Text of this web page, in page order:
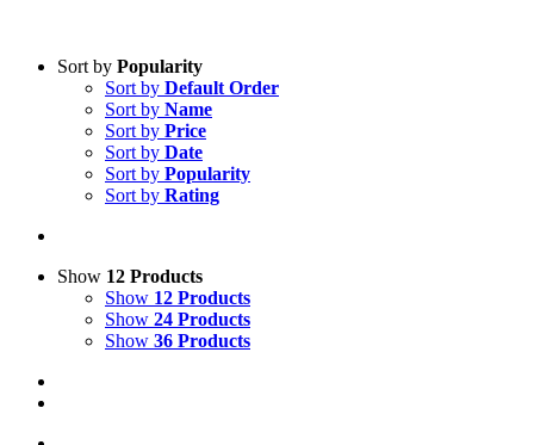
Product categories
Science & Research
Practice & Methodology
Practice Research
Projects
9IATC
Voucher
Sort by Popularity
Sort by Default Order
Sort by Name
Sort by Price
Sort by Date
Sort by Popularity
Sort by Rating
Show 12 Products
Show 12 Products
Show 24 Products
Show 36 Products